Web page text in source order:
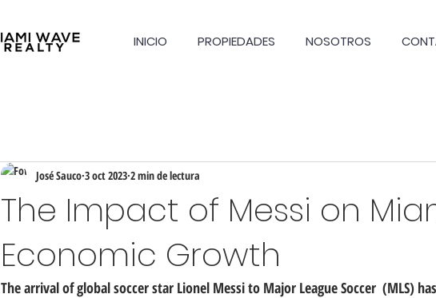
INICIO PROPIEDADES NOSOTROS
The Impact of Messi on
Economic Growth
José Sauco 3 oct 2023 2 min de lectura
The arrival of global soccer star Lionel Messi to Major League Soccer  (MLS)